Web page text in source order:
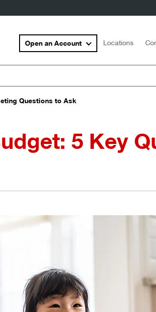
Open an Account Locations
Questions to Ask
5 Key